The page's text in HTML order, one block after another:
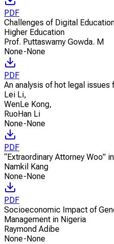
PDF
Challenges of Digital
Higher Education
Prof. Puttaswamy Gowda. M
None-None
PDF
An analysis of hot legal issues
Lei Li,
WenLe Kong,
RuoHan Li
None-None
PDF
“Extraordinary Attorney Woo”
Namkil Kang
None-None
PDF
Socioeconomic Impact of
Management in Nigeria
Raymond Adibe
None-None